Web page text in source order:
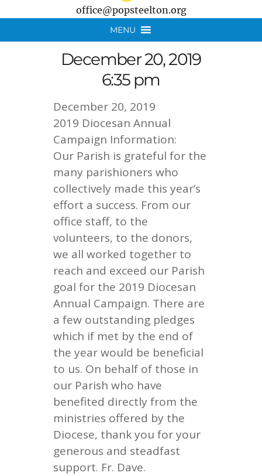
office@popsteelton.org
MENU
December 20, 2019
6:35 pm
December 20, 2019
2019 Diocesan Annual
Campaign Information:
Our Parish is grateful for the
many parishioners who
collectively made this year’s
effort a success. From our
office staff, to the
volunteers, to the donors,
we all worked together to
reach and exceed our Parish
goal for the 2019 Diocesan
Annual Campaign. There are
a few outstanding pledges
which if met by the end of
the year would be beneficial
to us. On behalf of those in
our Parish who have
benefited directly from the
ministries offered by the
Diocese, thank you for your
generous and steadfast
support. Fr. Dave.